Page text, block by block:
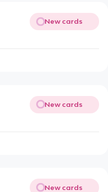
New cards
New cards
New cards